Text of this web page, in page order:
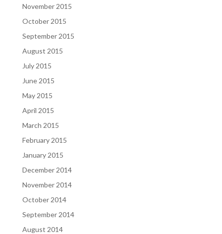
November 2015
October 2015
September 2015
August 2015
July 2015
June 2015
May 2015
April 2015
March 2015
February 2015
January 2015
December 2014
November 2014
October 2014
September 2014
August 2014